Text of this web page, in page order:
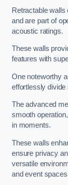
Retractable
and are part of
acoustic ratings.
These walls
features with
One noteworthy
effortlessly
The advanced
smooth
in moments.
These walls
ensure privacy
versatile
and event